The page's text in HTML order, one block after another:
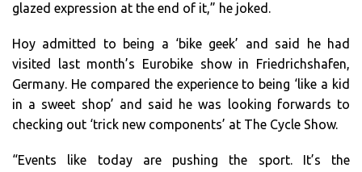
glazed expression at the end of it,” he joked.
Hoy admitted to being a ‘bike geek’ and said he had
visited last month’s Eurobike show in Friedrichshafen,
Germany. He compared the experience to being ‘like a kid
in a sweet shop’ and said he was looking forwards to
checking out ‘trick new components’ at The Cycle Show.
“Events like today are pushing the sport. It’s the